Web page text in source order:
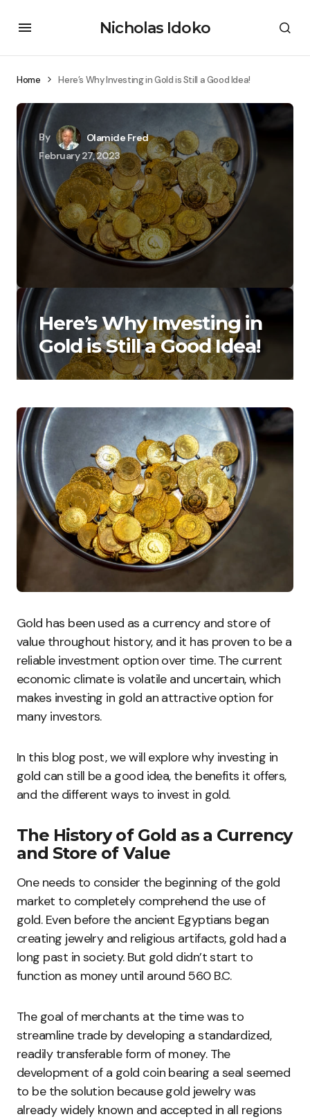
Nicholas Idoko
Home Here’s Why Investing in Gold is Still a Good Idea!
By
Olamide Fred
February 27, 2023
Here’s Why Investing in
Gold is Still a Good Idea!
Gold has been used as a currency and store of
value throughout history, and it has proven to be a
reliable investment option over time. The current
economic climate is volatile and uncertain, which
makes investing in gold an attractive option for
many investors.
In this blog post, we will explore why investing in
gold can still be a good idea, the benefits it offers,
and the different ways to invest in gold.
The History of Gold as a Currency
and Store of Value
One needs to consider the beginning of the gold
market to completely comprehend the use of
gold. Even before the ancient Egyptians began
creating jewelry and religious artifacts, gold had a
long past in society. But gold didn’t start to
function as money until around 560 B.C.
The goal of merchants at the time was to
streamline trade by developing a standardized,
readily transferable form of money. The
development of a gold coin bearing a seal seemed
to be the solution because gold jewelry was
already widely known and accepted in all regions